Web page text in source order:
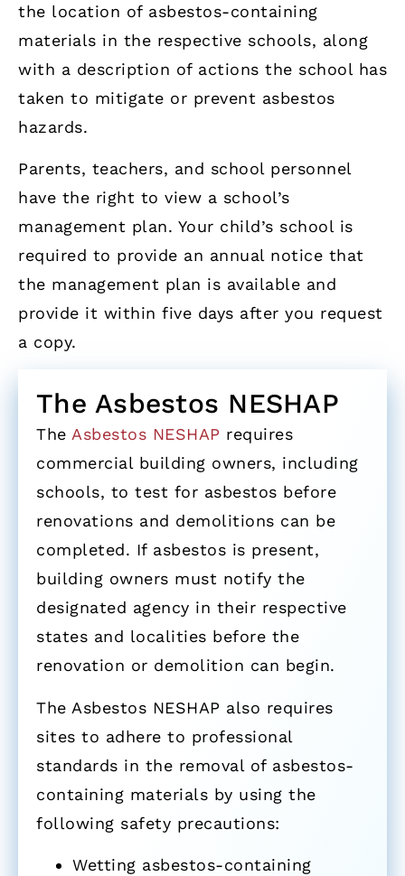
the location of asbestos-containing
materials in the respective schools, along
with a description of actions the school has
taken to mitigate or prevent asbestos
hazards.
Parents, teachers, and school personnel
have the right to view a school’s
management plan. Your child’s school is
required to provide an annual notice that
the management plan is available and
provide it within five days after you request
a copy.
The Asbestos NESHAP
The Asbestos NESHAP requires
commercial building owners, including
schools, to test for asbestos before
renovations and demolitions can be
completed. If asbestos is present,
building owners must notify the
designated agency in their respective
states and localities before the
renovation or demolition can begin.
The Asbestos NESHAP also requires
sites to adhere to professional
standards in the removal of asbestos-
containing materials by using the
following safety precautions:
Wetting asbestos-containing